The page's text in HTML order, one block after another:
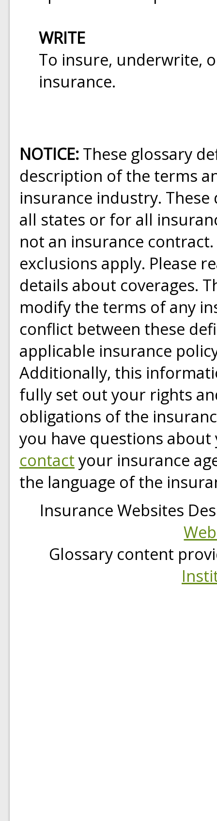
WRITE
To insure, underwrite,
insurance.
NOTICE: These glossary
description of the terms
insurance industry.
all states or for all
not an insurance
exclusions apply. Please
details about coverages.
modify the terms of any
conflict between these
applicable insurance
Additionally, this
fully set out your rights
obligations of the
you have questions
contact your insurance
the language of the
Insurance Websites
Glossary content